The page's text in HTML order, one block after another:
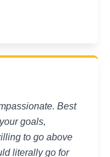
Best
goals,
to go above
literally go for